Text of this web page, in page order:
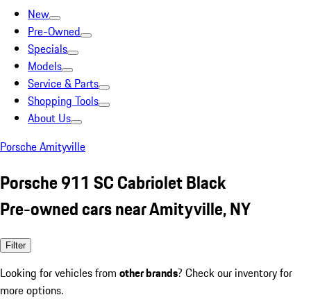
New
Pre-Owned
Specials
Models
Service & Parts
Shopping Tools
About Us
Porsche Amityville
Porsche 911 SC Cabriolet Black
Pre-owned cars near Amityville, NY
Filter
Looking for vehicles from other brands? Check our inventory for
more options.